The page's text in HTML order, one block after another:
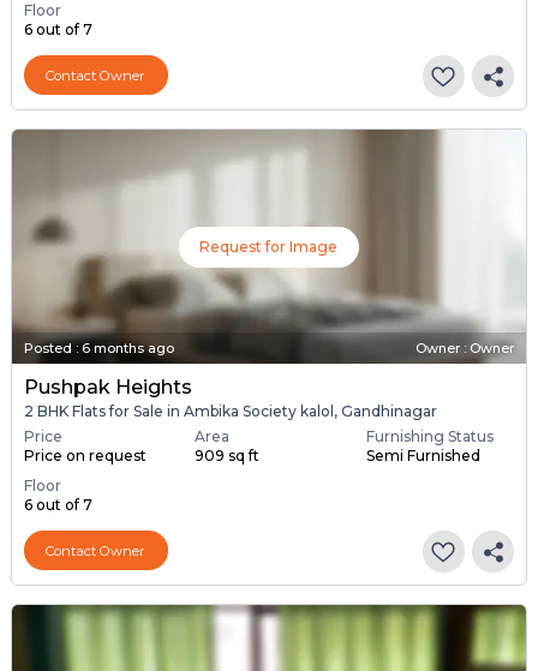
Floor
6 out of 7
Contact Owner
Request for Image
Posted : 6 months ago Owner : Owner
Pushpak Heights
2 BHK Flats for Sale in Ambika Society kalol, Gandhinagar
Price
Price on request
Area
909 sq ft
Furnishing Status
Semi Furnished
Floor
6 out of 7
Contact Owner